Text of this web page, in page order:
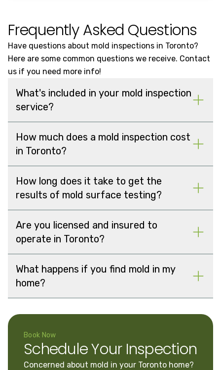
Frequently Asked Questions
Have questions about mold inspections in Toronto?
Here are some common questions we receive. Contact
us if you need more info!
What's included in your mold inspection
service?
How much does a mold inspection cost
in Toronto?
How long does it take to get the
results of mold surface testing?
Are you licensed and insured to
operate in Toronto?
What happens if you find mold in my
home?
Book Now
Schedule Your Inspection
Concerned about mold in your Toronto home?